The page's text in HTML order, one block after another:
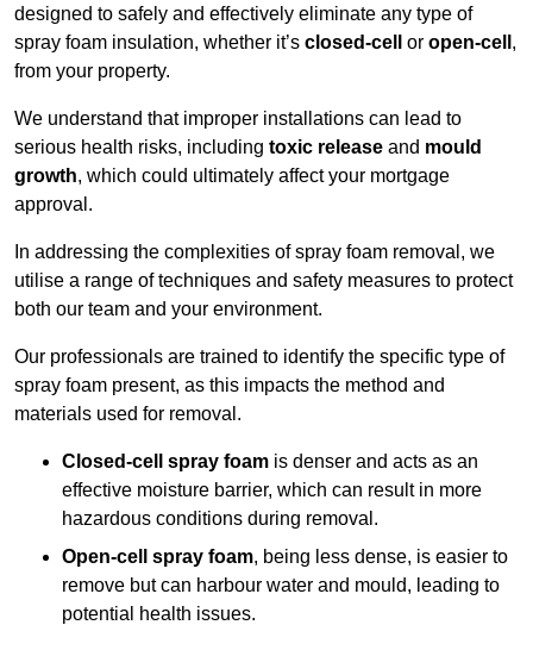
designed to safely and effectively eliminate any type of
spray foam insulation, whether it’s closed-cell or open-cell ,
from your property.
We understand that improper installations can lead to
serious health risks, including toxic release and mould
growth, which could ultimately affect your mortgage
approval.
In addressing the complexities of spray foam removal, we
utilise a range of techniques and safety measures to protect
both our team and your environment.
Our professionals are trained to identify the specific type of
spray foam present, as this impacts the method and
materials used for removal.
Closed-cell spray foam is denser and acts as an
effective moisture barrier, which can result in more
hazardous conditions during removal.
Open-cell spray foam, being less dense, is easier to
remove but can harbour water and mould, leading to
potential health issues.